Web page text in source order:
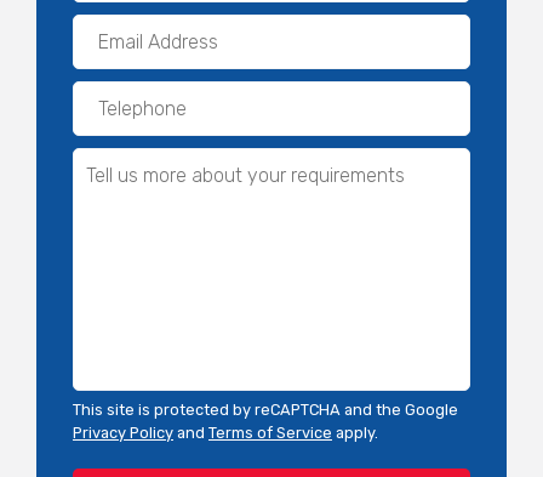
This site is protected by reCAPTCHA and the Google
Privacy Policy and Terms of Service apply.